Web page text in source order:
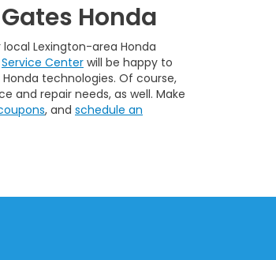
Honda
Lexington-area Honda
Service Center will be happy to
technologies. Of course,
and repair needs, as well. Make
, and schedule an